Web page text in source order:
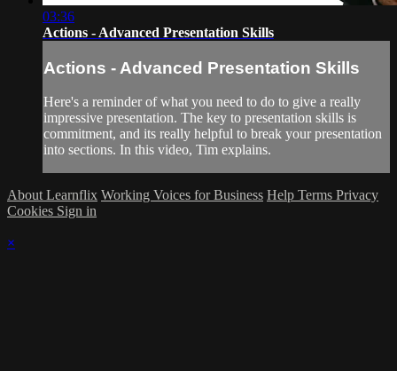
03:36
Actions - Advanced Presentation Skills
Actions - Advanced Presentation Skills
Here's a reminder of what you need to do to give a really
impressive presentation. The key to presentation skills is
commitment, and its really helpful to break your presentation
into sections. In this video, Tim explains.
About Learnflix Working Voices for Business Help Terms Privacy
Cookies Sign in
×